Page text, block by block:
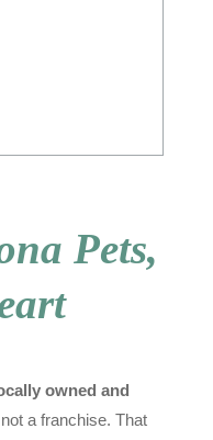
Pets,
owned and
a franchise. That